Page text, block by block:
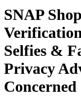
SNAP
Selfies &
Privacy
Concerned